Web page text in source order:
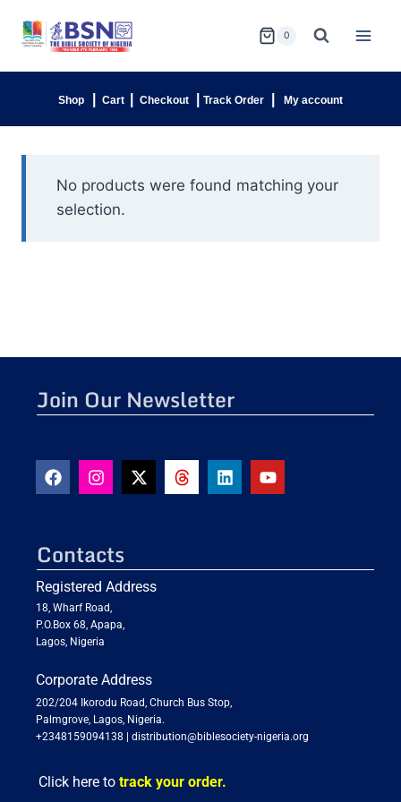
0
Shop Cart Checkout Track Order My account
No products were found matching your
selection.
Contacts
Registered Address
18, Wharf Road,
P.O.Box 68, Apapa,
Lagos, Nigeria
Corporate Address
202/204 Ikorodu Road, Church Bus Stop,
Palmgrove, Lagos, Nigeria.
+2348159094138
distribution@biblesociety-nigeria.org
Click here to track your order.
Join Our Newsletter